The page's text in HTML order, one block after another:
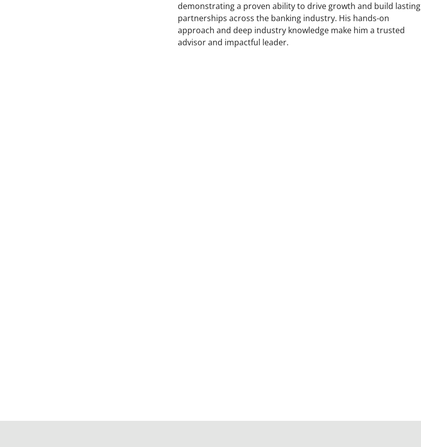
demonstrating a proven ability to drive growth and build lasting
partnerships across the banking industry. His hands-on
approach and deep industry knowledge make him a trusted
advisor and impactful leader.